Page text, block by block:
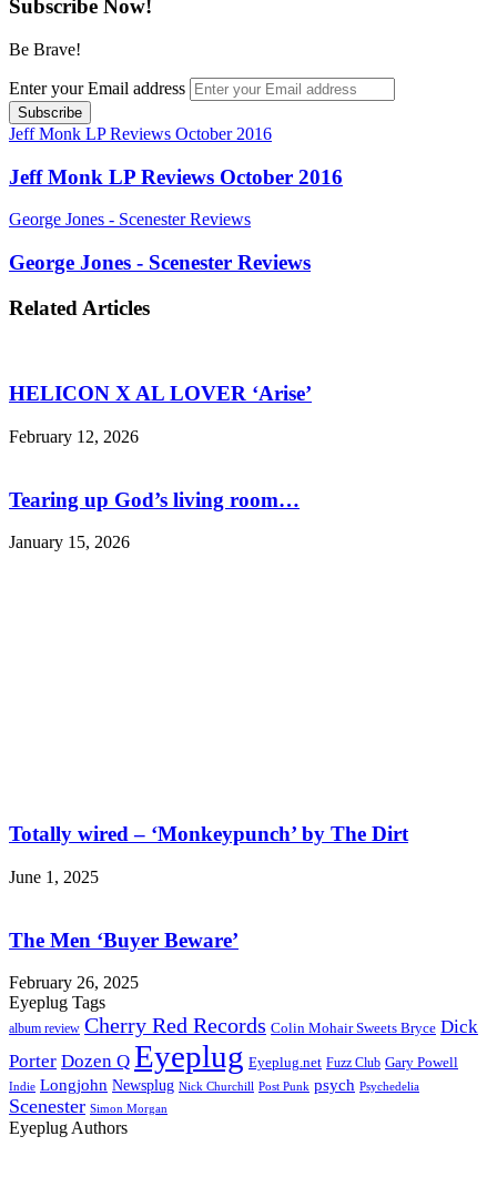
Subscribe Now!
Be Brave!
Enter your Email address
Jeff Monk LP Reviews October 2016
Jeff Monk LP Reviews October 2016
George Jones - Scenester Reviews
George Jones - Scenester Reviews
Related Articles
HELICON X AL LOVER ‘Arise’
February 12, 2026
Tearing up God’s living room…
January 15, 2026
Totally wired – ‘Monkeypunch’ by The Dirt
June 1, 2025
The Men ‘Buyer Beware’
February 26, 2025
Eyeplug Tags
album review Cherry Red Records Colin Mohair Sweets Bryce Dick
Porter Dozen Q Eyeplug Eyeplug.net Fuzz Club Gary Powell
Indie Longjohn Newsplug Nick Churchill Post Punk psych Psychedelia
Scenester Simon Morgan
Eyeplug Authors